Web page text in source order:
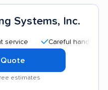
Systems, Inc.
Careful handling
estimates